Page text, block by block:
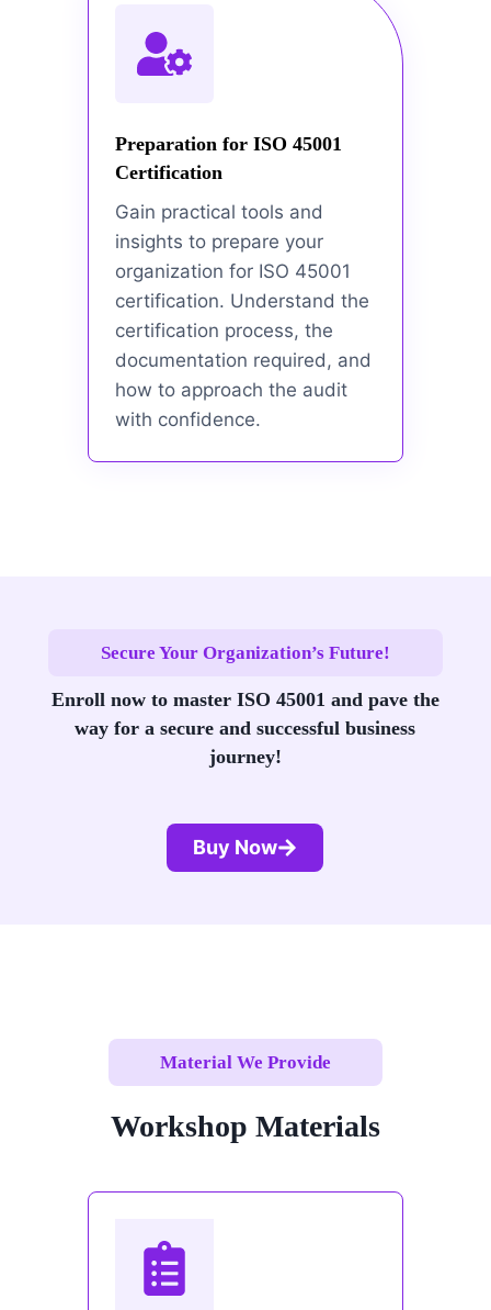
Preparation for ISO 45001
Certification
Gain practical tools and
insights to prepare your
organization for ISO 45001
certification. Understand the
certification process, the
documentation required, and
how to approach the audit
with confidence.
Secure Your Organization’s Future!
Enroll now to master ISO 45001 and pave the
way for a secure and successful business
journey!
Buy Now
Material We Provide
Workshop Materials